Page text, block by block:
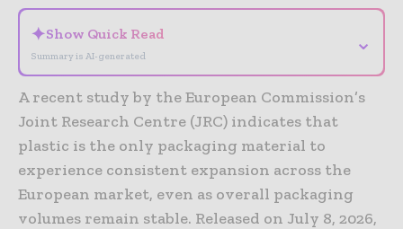
✦Show Quick Read
Summary is AI-generated
⌄
A recent study by the European Commission’s
Joint Research Centre (JRC) indicates that
plastic is the only packaging material to
experience consistent expansion across the
European market, even as overall packaging
volumes remain stable. Released on July 8, 2026,